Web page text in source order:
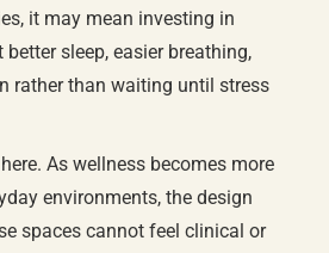
it may mean investing in
sleep, easier breathing,
rather than waiting until stress
As wellness becomes more
environments, the design
spaces cannot feel clinical or